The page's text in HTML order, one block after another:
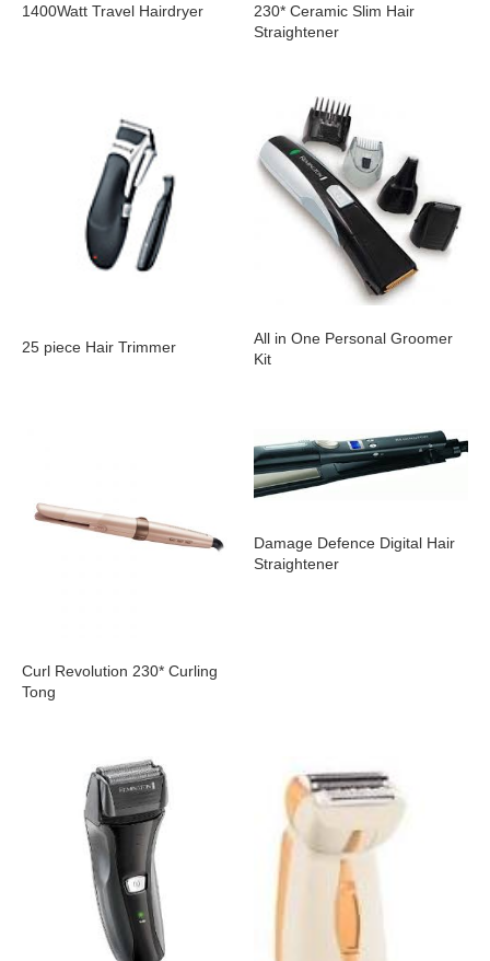
1400Watt Travel Hairdryer
230* Ceramic Slim Hair
Straightener
25 piece Hair Trimmer
All in One Personal Groomer
Kit
Curl Revolution 230* Curling
Tong
Damage Defence Digital Hair
Straightener